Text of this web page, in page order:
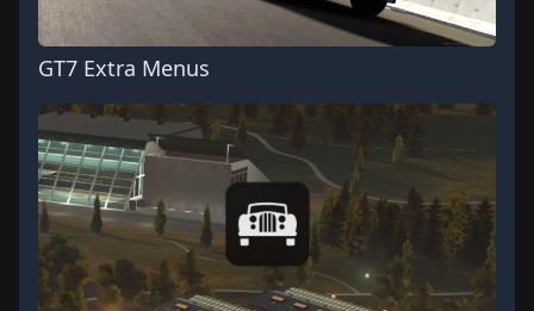
GT7 Extra Menus